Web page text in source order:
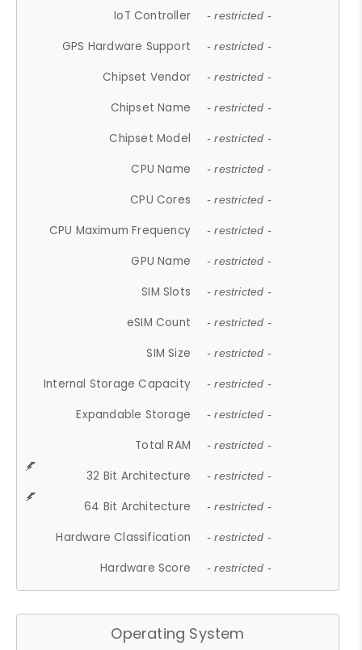
IoT Controller - restricted -
GPS Hardware Support - restricted -
Chipset Vendor - restricted -
Chipset Name - restricted -
Chipset Model - restricted -
CPU Name - restricted -
CPU Cores - restricted -
CPU Maximum Frequency - restricted -
GPU Name - restricted -
SIM Slots - restricted -
eSIM Count - restricted -
SIM Size - restricted -
Internal Storage Capacity - restricted -
Expandable Storage - restricted -
Total RAM - restricted -
32 Bit Architecture - restricted -
64 Bit Architecture - restricted -
Hardware Classification - restricted -
Hardware Score - restricted -
Operating System